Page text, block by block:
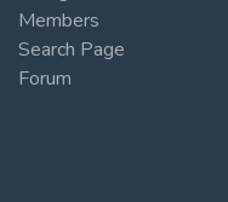
Members
Search Page
Forum